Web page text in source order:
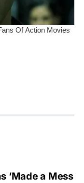
‘Made a Mess